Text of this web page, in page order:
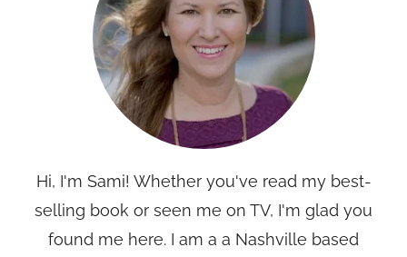
Hi, I'm Sami! Whether you've read my best-
selling book or seen me on TV, I'm glad you
found me here. I am a a Nashville based